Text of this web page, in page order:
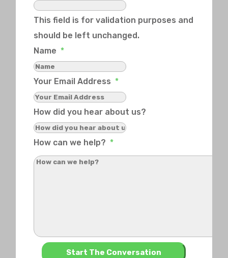
This field is for validation purposes and
should be left unchanged.
Name *
Your Email Address *
How did you hear about us?
How can we help? *